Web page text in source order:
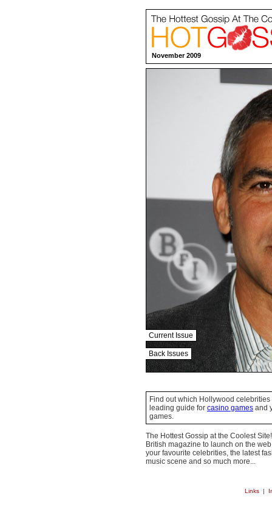
November 2009
Current Issue
Back Issues
Find out which Hollywood
leading guide for casino games and
games.
The Hottest Gossip at the Coolest
British magazine to launch on the
your favourite celebrities, the latest
music scene and so much more...
Links |